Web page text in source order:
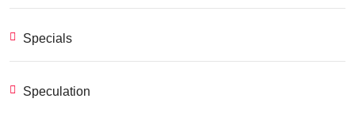
Specials
Speculation